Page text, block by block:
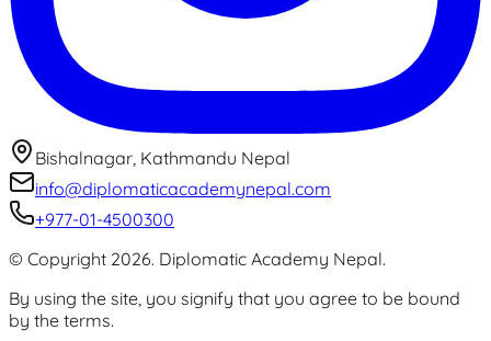
Bishalnagar, Kathmandu Nepal
info@diplomaticacademynepal.com
+977-01-4500300
© Copyright 2026. Diplomatic Academy Nepal.
By using the site, you signify that you agree to be bound
by the terms.